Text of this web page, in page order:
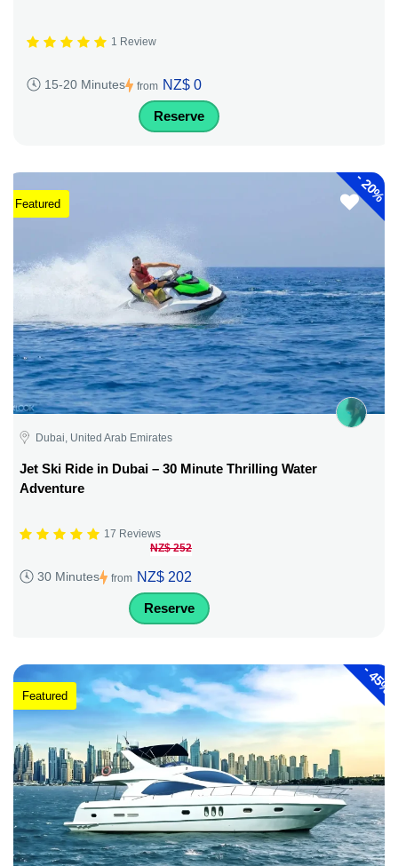
1 Review
15-20 Minutes from NZ$ 0
Reserve
-
20%
Featured
Dubai, United Arab Emirates
Jet Ski Ride in Dubai – 30 Minute Thrilling Water
Adventure
17 Reviews
30 Minutes from
NZ$ 252
NZ$ 202
Reserve
-
45%
Featured